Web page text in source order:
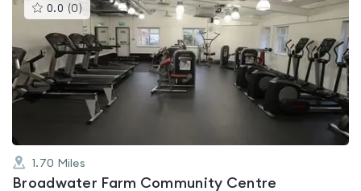
0.0 (0 )This
gyms
is
rated
0.0
out
of
5
1.70 Miles
Broadwater Farm Community Centre